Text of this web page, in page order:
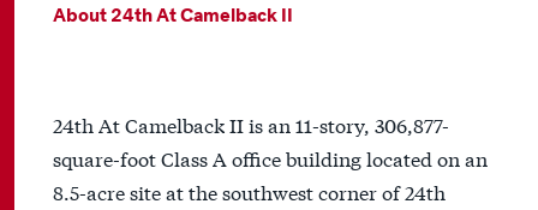
About 24th At Camelback II
24th At Camelback II is an 11-story, 306,877-
square-foot Class A office building located on an
8.5-acre site at the southwest corner of 24th